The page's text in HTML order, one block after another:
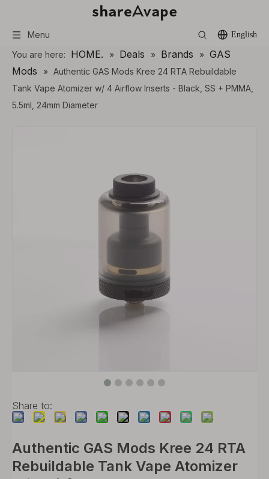
Menu English
You are here: HOME. » Deals » Brands » GAS
Mods
» Authentic GAS Mods Kree 24 RTA Rebuildable
Tank Vape Atomizer w/ 4 Airflow Inserts - Black, SS + PMMA,
5.5ml, 24mm Diameter
Share to:
Authentic GAS Mods Kree 24 RTA
Rebuildable Tank Vape Atomizer